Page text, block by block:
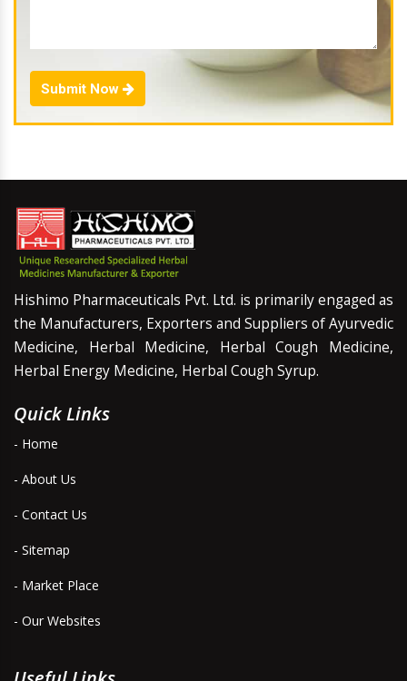
Submit Now
Hishimo Pharmaceuticals Pvt. Ltd. is primarily engaged as
the Manufacturers, Exporters and Suppliers of Ayurvedic
Medicine, Herbal Medicine, Herbal Cough Medicine,
Herbal Energy Medicine, Herbal Cough Syrup.
Quick Links
- Home
- About Us
- Contact Us
- Sitemap
- Market Place
- Our Websites